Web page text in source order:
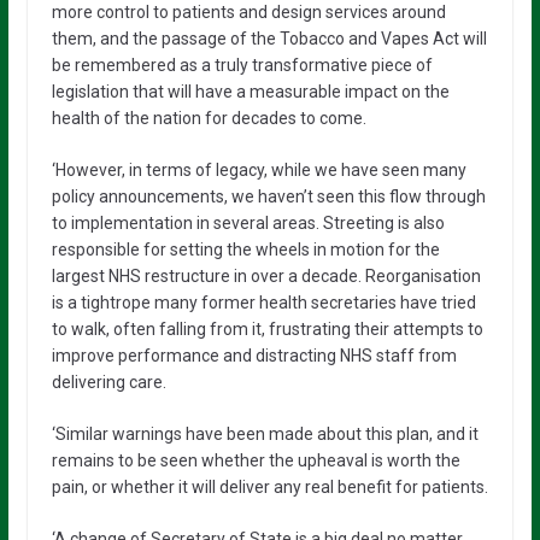
more control to patients and design services around
them, and the passage of the Tobacco and Vapes Act will
be remembered as a truly transformative piece of
legislation that will have a measurable impact on the
health of the nation for decades to come.
‘However, in terms of legacy, while we have seen many
policy announcements, we haven’t seen this flow through
to implementation in several areas. Streeting is also
responsible for setting the wheels in motion for the
largest NHS restructure in over a decade. Reorganisation
is a tightrope many former health secretaries have tried
to walk, often falling from it, frustrating their attempts to
improve performance and distracting NHS staff from
delivering care.
‘Similar warnings have been made about this plan, and it
remains to be seen whether the upheaval is worth the
pain, or whether it will deliver any real benefit for patients.